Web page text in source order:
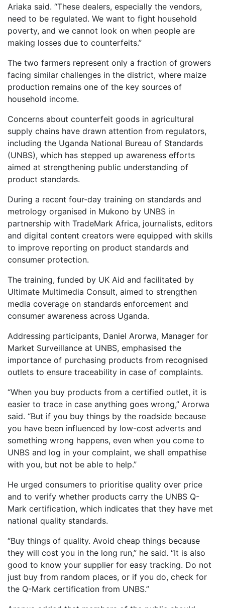
Ariaka said. “These dealers, especially the vendors,
need to be regulated. We want to fight household
poverty, and we cannot look on when people are
making losses due to counterfeits.”
The two farmers represent only a fraction of growers
facing similar challenges in the district, where maize
production remains one of the key sources of
household income.
Concerns about counterfeit goods in agricultural
supply chains have drawn attention from regulators,
including the Uganda National Bureau of Standards
(UNBS), which has stepped up awareness efforts
aimed at strengthening public understanding of
product standards.
During a recent four-day training on standards and
metrology organised in Mukono by UNBS in
partnership with TradeMark Africa, journalists, editors
and digital content creators were equipped with skills
to improve reporting on product standards and
consumer protection.
The training, funded by UK Aid and facilitated by
Ultimate Multimedia Consult, aimed to strengthen
media coverage on standards enforcement and
consumer awareness across Uganda.
Addressing participants, Daniel Arorwa, Manager for
Market Surveillance at UNBS, emphasised the
importance of purchasing products from recognised
outlets to ensure traceability in case of complaints.
“When you buy products from a certified outlet, it is
easier to trace in case anything goes wrong,” Arorwa
said. “But if you buy things by the roadside because
you have been influenced by low-cost adverts and
something wrong happens, even when you come to
UNBS and log in your complaint, we shall empathise
with you, but not be able to help.”
He urged consumers to prioritise quality over price
and to verify whether products carry the UNBS Q-
Mark certification, which indicates that they have met
national quality standards.
“Buy things of quality. Avoid cheap things because
they will cost you in the long run,” he said. “It is also
good to know your supplier for easy tracking. Do not
just buy from random places, or if you do, check for
the Q-Mark certification from UNBS.”